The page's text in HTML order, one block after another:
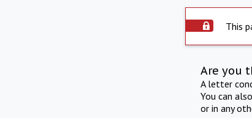
This
Are you
A letter
You can
or in any